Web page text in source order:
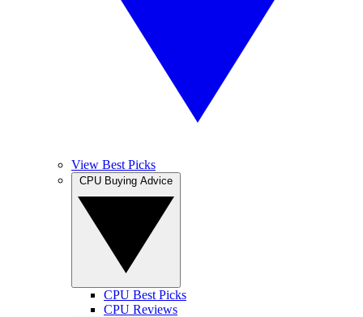
View Best Picks
CPU Best Picks
CPU Reviews